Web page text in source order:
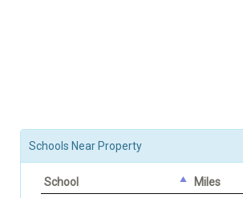
Schools Near Property
School
Miles